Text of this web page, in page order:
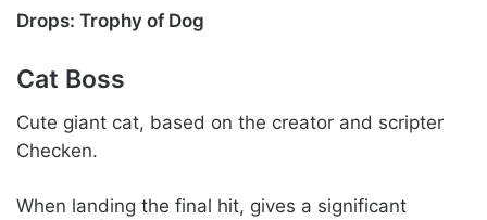
Drops: Trophy of Dog
Cat Boss
Cute giant cat, based on the creator and scripter
Checken.
When landing the final hit, gives a significant